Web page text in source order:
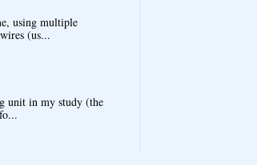
using multiple
(us...
unit in my study (the